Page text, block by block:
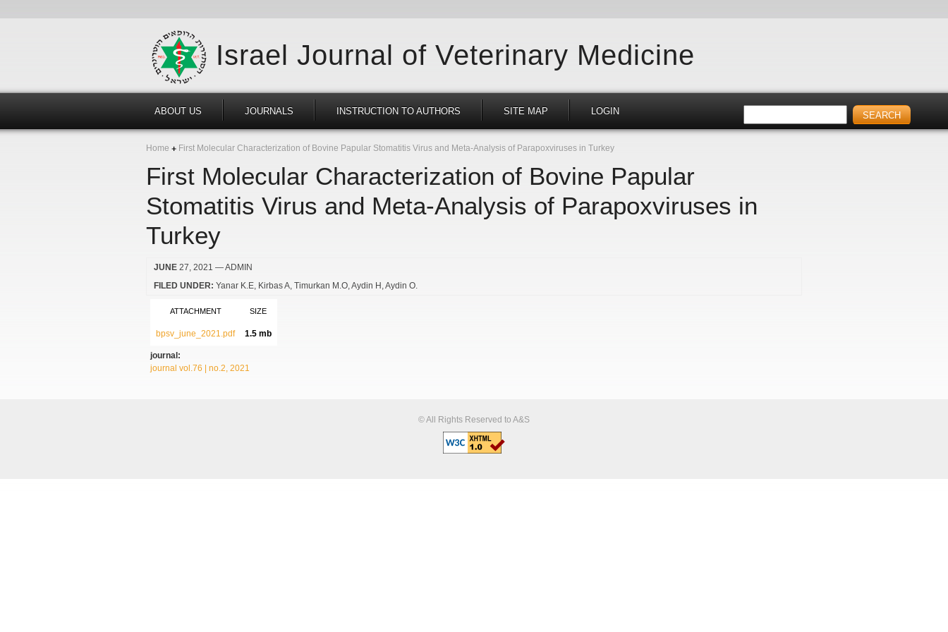
Israel Journal of Veterinary Medicine
ABOUT US JOURNALS INSTRUCTION TO AUTHORS SITE MAP LOGIN
Home First Molecular Characterization of Bovine Papular Stomatitis Virus and Meta-Analysis of Parapoxviruses in Turkey
First Molecular Characterization of Bovine Papular
Stomatitis Virus and Meta-Analysis of Parapoxviruses in
Turkey
JUNE 27, 2021 — ADMIN
FILED UNDER: Yanar K.E Kirbas A Timurkan M.O Aydin H Aydin O.
ATTACHMENT SIZE
bpsv_june_2021.pdf 1.5 mb
journal:
journal vol.76 | no.2, 2021
© All Rights Reserved to A&S